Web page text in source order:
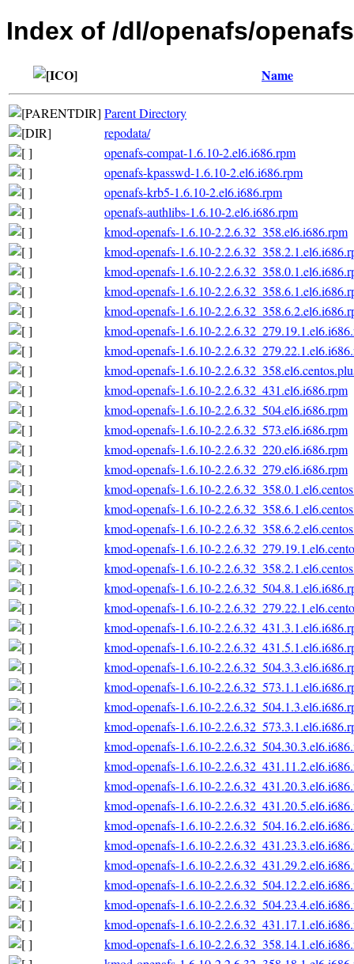
Index of /dl/openafs/
Name
Parent Directory
repodata/
openafs-compat-1.6.10-2.el6.i686.rpm
openafs-kpasswd-1.6.10-2.el6.i686.rpm
openafs-krb5-1.6.10-2.el6.i686.rpm
openafs-authlibs-1.6.10-2.el6.i686.rpm
kmod-openafs-1.6.10-2.2.6.32_358.el6.i686.rpm
kmod-openafs-1.6.10-
kmod-openafs-1.6.10-
kmod-openafs-1.6.10-
kmod-openafs-1.6.10-
kmod-openafs-1.6.10-
kmod-openafs-1.6.10-
kmod-openafs-1.6.10-
kmod-openafs-1.6.10-2.2.6.32_431.el6.i686.rpm
kmod-openafs-1.6.10-2.2.6.32_504.el6.i686.rpm
kmod-openafs-1.6.10-2.2.6.32_573.el6.i686.rpm
kmod-openafs-1.6.10-2.2.6.32_220.el6.i686.rpm
kmod-openafs-1.6.10-2.2.6.32_279.el6.i686.rpm
kmod-openafs-1.6.10-
kmod-openafs-1.6.10-
kmod-openafs-1.6.10-
kmod-openafs-1.6.10-
kmod-openafs-1.6.10-
kmod-openafs-1.6.10-
kmod-openafs-1.6.10-
kmod-openafs-1.6.10-
kmod-openafs-1.6.10-
kmod-openafs-1.6.10-
kmod-openafs-1.6.10-
kmod-openafs-1.6.10-
kmod-openafs-1.6.10-
kmod-openafs-1.6.10-
kmod-openafs-1.6.10-
kmod-openafs-1.6.10-
kmod-openafs-1.6.10-
kmod-openafs-1.6.10-
kmod-openafs-1.6.10-
kmod-openafs-1.6.10-
kmod-openafs-1.6.10-
kmod-openafs-1.6.10-
kmod-openafs-1.6.10-
kmod-openafs-1.6.10-